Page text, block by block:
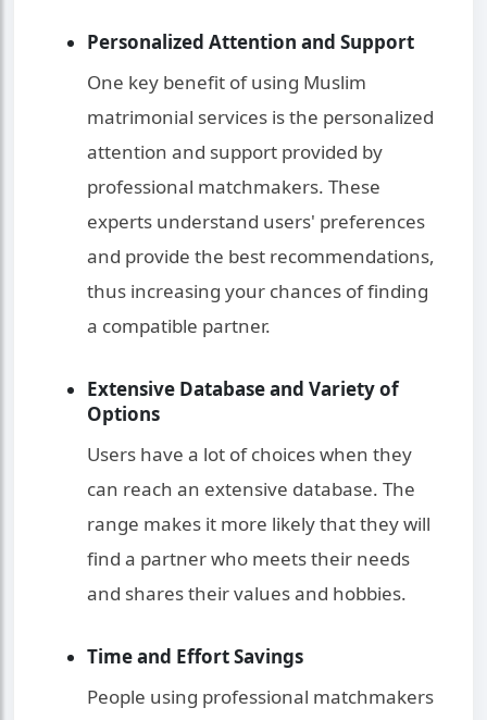
Personalized Attention and Support
One key benefit of using Muslim
matrimonial services is the personalized
attention and support provided by
professional matchmakers. These
experts understand users' preferences
and provide the best recommendations,
thus increasing your chances of finding
a compatible partner.
Extensive Database and Variety of
Options
Users have a lot of choices when they
can reach an extensive database. The
range makes it more likely that they will
find a partner who meets their needs
and shares their values and hobbies.
Time and Effort Savings
People using professional matchmakers